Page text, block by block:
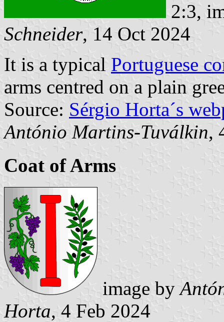
2:3,
Schneider, 14 Oct 2024
It is a typical Portuguese
arms centred on a plain
Source: Sérgio Horta´s
António Martins-Tuválkin,
Coat of Arms
image by
Horta, 4 Feb 2024